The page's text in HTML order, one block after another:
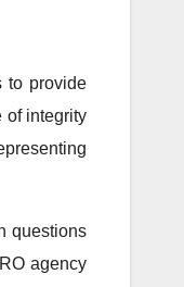
to provide
of integrity
questions
agency